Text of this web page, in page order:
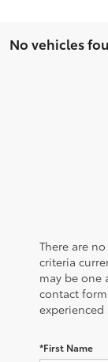
No vehicles
There are
criteria
may be one
contact
*First Name